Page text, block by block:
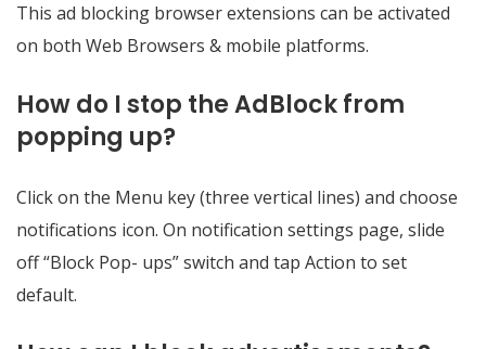
This ad blocking browser extensions can be activated
on both Web Browsers & mobile platforms.
How do I stop the AdBlock from
popping up?
Click on the Menu key (three vertical lines) and choose
notifications icon. On notification settings page, slide
off “Block Pop- ups” switch and tap Action to set
default.